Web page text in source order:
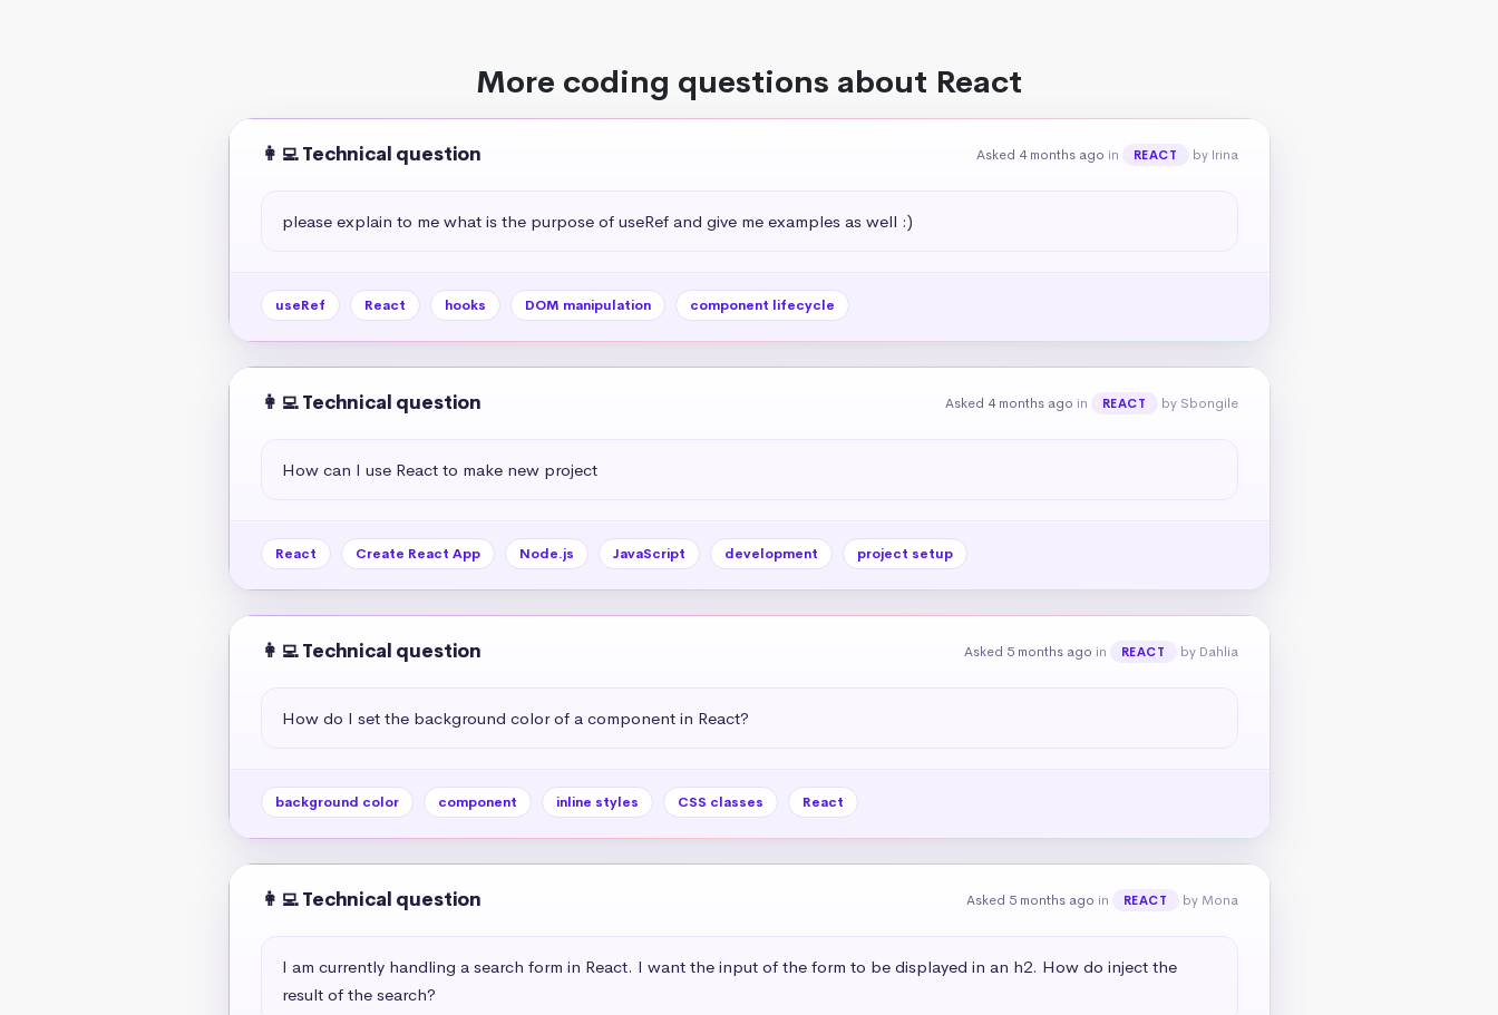
More coding questions about React
👩‍💻 Technical question Asked 4 months ago in REACT by Irina
please explain to me what is the purpose of useRef and give me examples as well :)
useRef React hooks DOM manipulation component lifecycle
👩‍💻 Technical question Asked 4 months ago in REACT by Sbongile
How can I use React to make new project
React Create React App Node.js JavaScript development project setup
👩‍💻 Technical question Asked 5 months ago in REACT by Dahlia
How do I set the background color of a component in React?
background color component inline styles CSS classes React
👩‍💻 Technical question Asked 5 months ago in REACT by Mona
I am currently handling a search form in React. I want the input of the form to be displayed in an h2. How do inject the
result of the search?